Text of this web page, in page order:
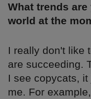
What trends
world at the
I really don't like
are succeeding.
I see copycats,
me. For